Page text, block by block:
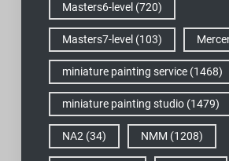
Masters6-level (720)
Masters7-level (103)
miniature painting service(1468)
miniature painting studio(1479)
NA2 (34) NMM (1208)